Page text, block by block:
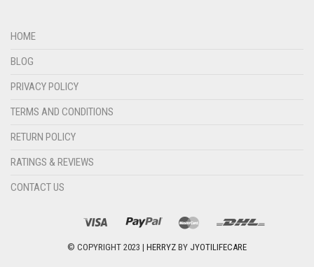
HOME
BLOG
PRIVACY POLICY
TERMS AND CONDITIONS
RETURN POLICY
RATINGS & REVIEWS
CONTACT US
© COPYRIGHT 2023 | HERRYZ BY JYOTILIFECARE
MESSAGE